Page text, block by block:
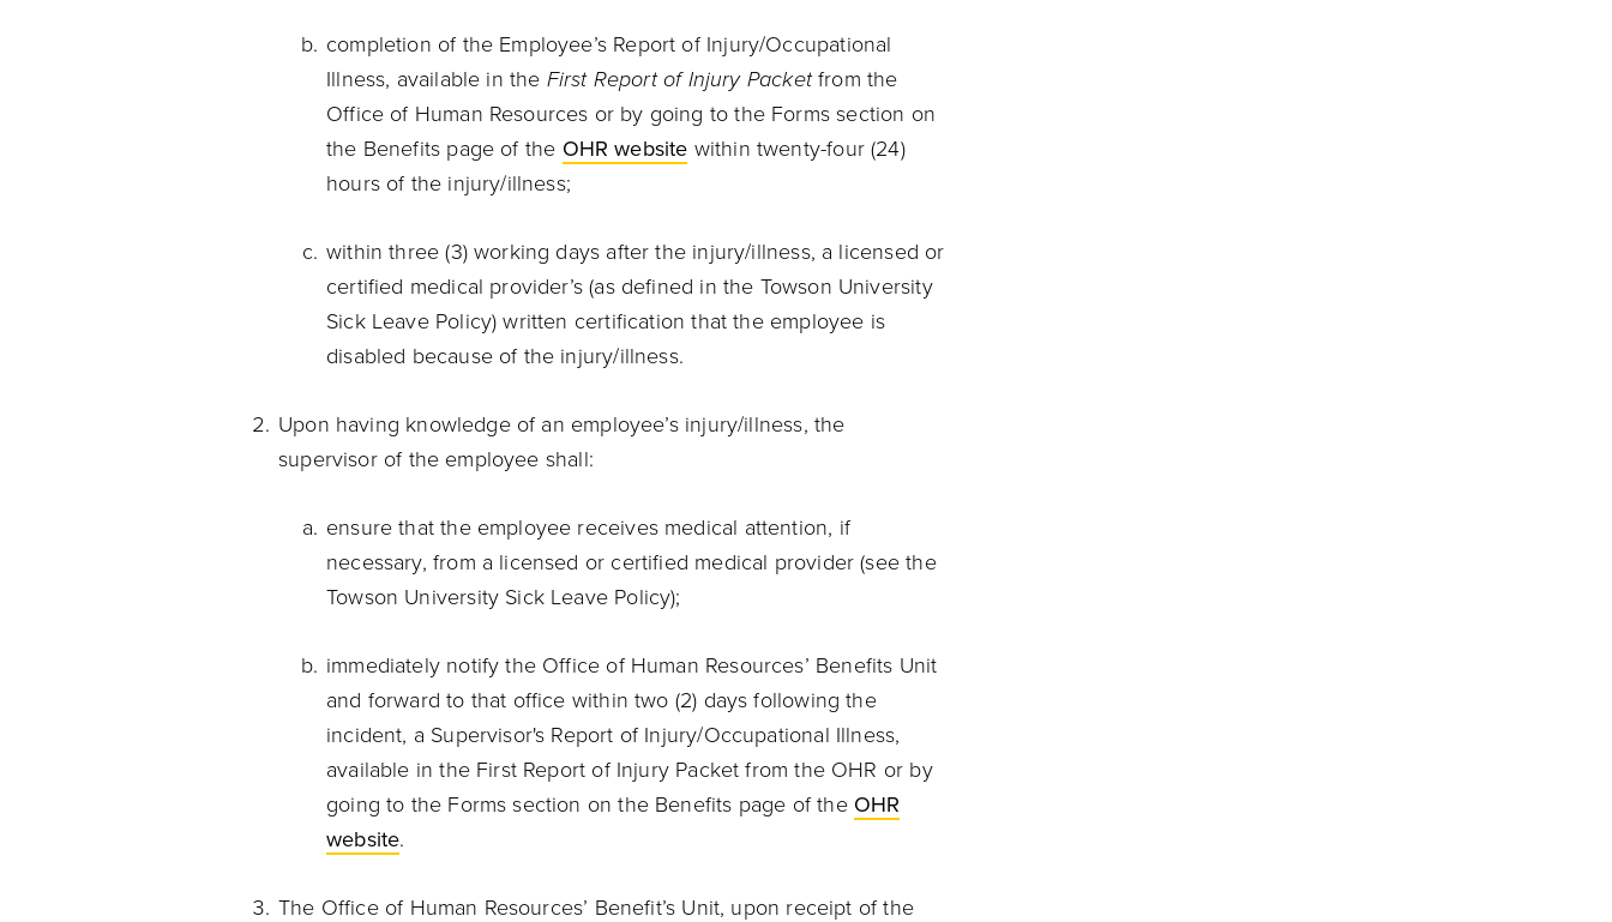
completion of the Employee’s Report of Injury/Occupational
Illness, available in the First Report of Injury Packetfrom the
Office of Human Resources or by going to the Forms section on
the Benefits page of the OHR website within twenty-four (24)
hours of the injury/illness;
within three (3) working days after the injury/illness, a licensed or
certified medical provider’s (as defined in the Towson University
Sick Leave Policy) written certification that the employee is
disabled because of the injury/illness.
Upon having knowledge of an employee’s injury/illness, the
supervisor of the employee shall:
ensure that the employee receives medical attention, if
necessary, from a licensed or certified medical provider (see the
Towson University Sick Leave Policy);
immediately notify the Office of Human Resources’ Benefits Unit
and forward to that office within two (2) days following the
incident, a Supervisor's Report of Injury/Occupational Illness,
available in the First Report of Injury Packet from the OHR or by
going to the Forms section on the Benefits page of the OHR
website.
The Office of Human Resources’ Benefit’s Unit, upon receipt of the